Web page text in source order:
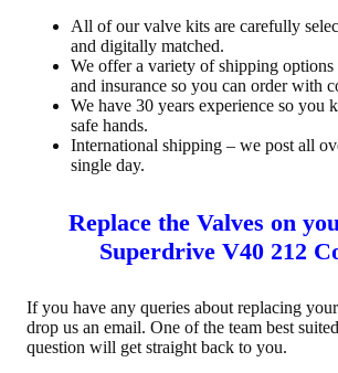
All of our valve kits are carefully
and digitally matched.
We offer a variety of shipping
and insurance so you can order with
We have 30 years experience so you
safe hands.
International shipping – we post all
single day.
Replace the Valves on
Superdrive V40 212
If you have any queries about replacing
drop us an email. One of the team best
question will get straight back to you.